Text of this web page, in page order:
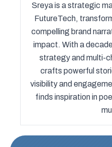
Sreya is a strategic
FutureTech,
compelling brand
impact. With a
strategy and multi-
crafts powerful
visibility and
finds inspiration in